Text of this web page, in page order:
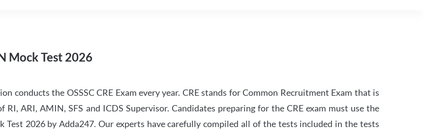
Mock Test 2026
conducts the OSSSC CRE Exam every year. CRE stands for Common Recruitment Exam that is
ARI, AMIN, SFS and ICDS Supervisor. Candidates preparing for the CRE exam must use the
Test 2026 by Adda247. Our experts have carefully compiled all of the tests included in the tests